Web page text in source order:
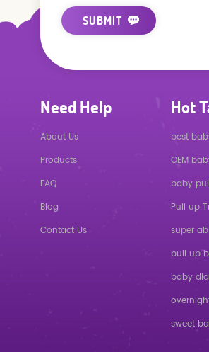
Need Help
About Us
Products
FAQ
Blog
Contact Us
Hot
best
OEM
baby
Pull up
super
pull up
baby
sweet